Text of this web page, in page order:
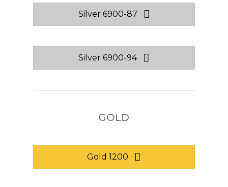
Silver 6900-87
Silver 6900-94
GOLD
Gold 1200